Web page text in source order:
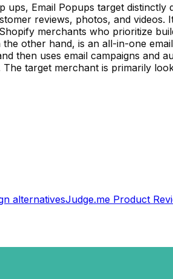
ups, Email Popups target
reviews, photos, and
merchants who prioritize
other hand, is an all-in-one
then uses email campaigns
target merchant is primarily
alternativesJudge.me Product